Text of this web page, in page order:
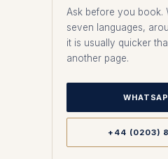
Ask before you book.
seven languages,
it is usually quicker
another page.
+44 (0203)